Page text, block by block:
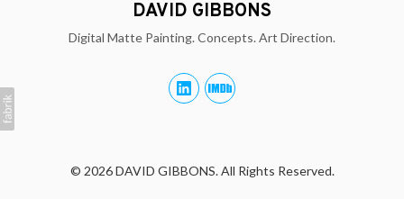
DAVID GIBBONS
Digital Matte Painting. Concepts. Art Direction.
© 2026 DAVID GIBBONS. All Rights Reserved.